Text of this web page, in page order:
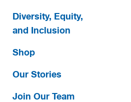
Diversity, Equity,
and Inclusion
Shop
Our Stories
Join Our Team